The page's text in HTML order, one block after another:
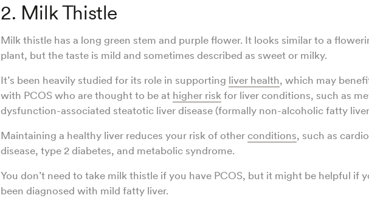
2. Milk Thistle
Milk thistle has a long green stem and purple flower. It looks similar to a
plant, but the taste is mild and sometimes described as sweet or milky.
It’s been heavily studied for its role in supporting liver health, which may
with PCOS who are thought to be at higher risk for liver conditions, such as
dysfunction-associated steatotic liver disease (formally non-alcoholic fatty liver
Maintaining a healthy liver reduces your risk of other conditions, such as
disease, type 2 diabetes, and metabolic syndrome.
You don’t need to take milk thistle if you have PCOS, but it might be helpful if
been diagnosed with mild fatty liver.